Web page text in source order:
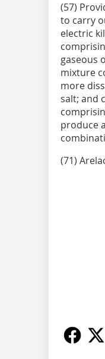
(57)
to carry
electric
gaseous
mixture
more
salt; and
produce
(71)